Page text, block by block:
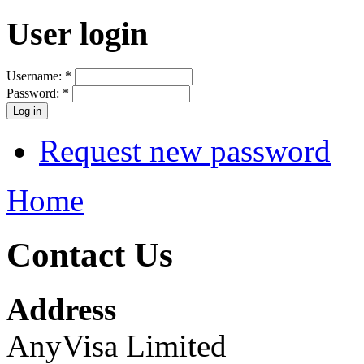
User login
Username: *
Password: *
Request new password
Home
Contact Us
Address
AnyVisa Limited